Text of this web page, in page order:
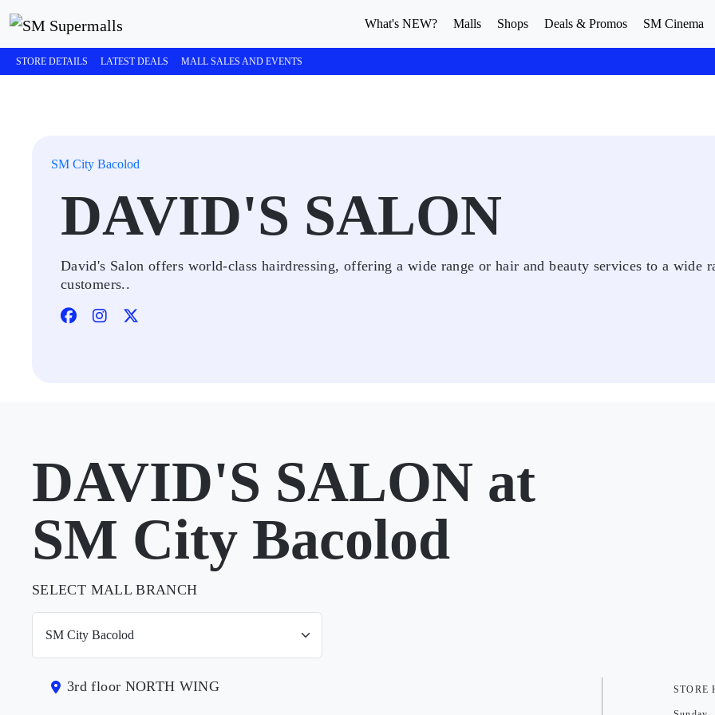
What's NEW? Malls Shops Deals & Promos SM Cinema
STORE DETAILS LATEST DEALS MALL SALES AND EVENTS
SM City Bacolod
DAVID'S SALON
David's Salon offers world-class hairdressing, offering a wide range or hair and beauty services to a wide
customers..
DAVID'S SALON at
SM City Bacolod
SELECT MALL BRANCH
3rd floor NORTH WING STORE